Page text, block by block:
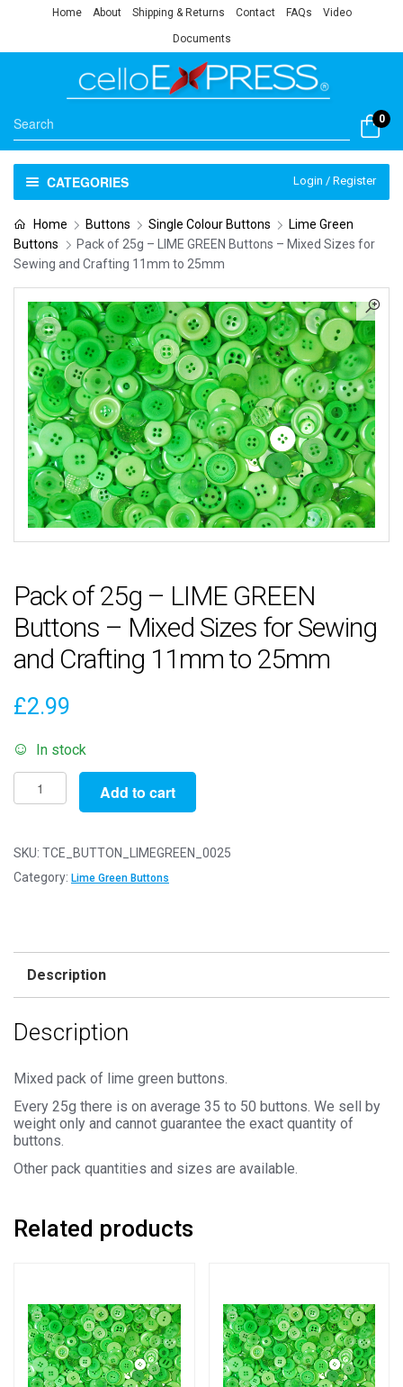
Home About Shipping & Returns Contact FAQs Video
Documents
0
CATEGORIES Login / Register
Home Buttons Single Colour Buttons
Lime Green
Buttons
Pack of 25g – LIME GREEN Buttons – Mixed Sizes for
Sewing and Crafting 11mm to 25mm
Pack of 25g – LIME GREEN
Buttons – Mixed Sizes for Sewing
and Crafting 11mm to 25mm
£2.99
In stock
Pack
of
-
LIME
Sizes
Sewing
Crafting
11mm
to
25mm
quantity
Add to cart
SKU: TCE_BUTTON_LIMEGREEN_0025
Category: Lime Green Buttons
Description
Description
Mixed pack of lime green buttons.
Every 25g there is on average 35 to 50 buttons. We sell by
weight only and cannot guarantee the exact quantity of
buttons.
Other pack quantities and sizes are available.
Related products